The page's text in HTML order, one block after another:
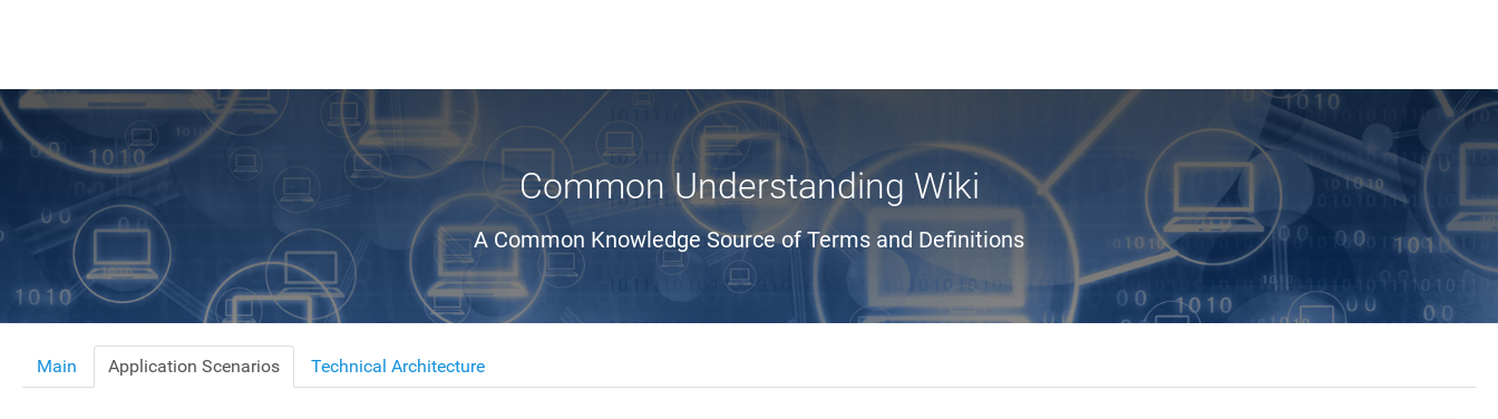
Common Understanding Wiki
A Common Knowledge Source of Terms and Definitions
Main Application Scenarios Technical Architecture